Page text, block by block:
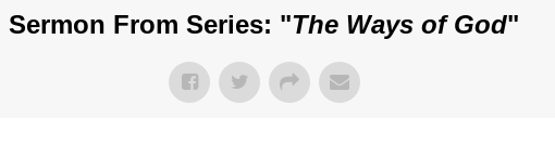
Sermon From Series: "The Ways of God"